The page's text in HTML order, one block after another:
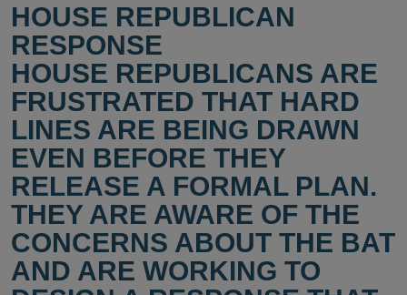
HOUSE REPUBLICAN
RESPONSE
HOUSE REPUBLICANS ARE
FRUSTRATED THAT HARD
LINES ARE BEING DRAWN
EVEN BEFORE THEY
RELEASE A FORMAL PLAN.
THEY ARE AWARE OF THE
CONCERNS ABOUT THE BAT
AND ARE WORKING TO